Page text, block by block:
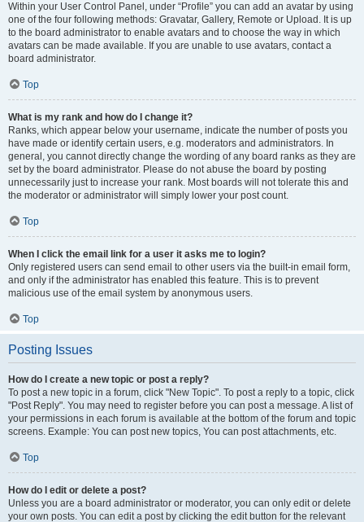
Within your User Control Panel, under “Profile” you can add an avatar by using
one of the four following methods: Gravatar, Gallery, Remote or Upload. It is up
to the board administrator to enable avatars and to choose the way in which
avatars can be made available. If you are unable to use avatars, contact a
board administrator.
Top
What is my rank and how do I change it?
Ranks, which appear below your username, indicate the number of posts you
have made or identify certain users, e.g. moderators and administrators. In
general, you cannot directly change the wording of any board ranks as they are
set by the board administrator. Please do not abuse the board by posting
unnecessarily just to increase your rank. Most boards will not tolerate this and
the moderator or administrator will simply lower your post count.
Top
When I click the email link for a user it asks me to login?
Only registered users can send email to other users via the built-in email form,
and only if the administrator has enabled this feature. This is to prevent
malicious use of the email system by anonymous users.
Top
Posting Issues
How do I create a new topic or post a reply?
To post a new topic in a forum, click "New Topic". To post a reply to a topic, click
"Post Reply". You may need to register before you can post a message. A list of
your permissions in each forum is available at the bottom of the forum and topic
screens. Example: You can post new topics, You can post attachments, etc.
Top
How do I edit or delete a post?
Unless you are a board administrator or moderator, you can only edit or delete
your own posts. You can edit a post by clicking the edit button for the relevant